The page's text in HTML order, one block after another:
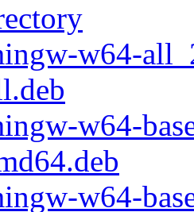
w64-
w64-
w64-